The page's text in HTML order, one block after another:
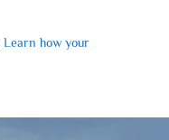
Learn how your